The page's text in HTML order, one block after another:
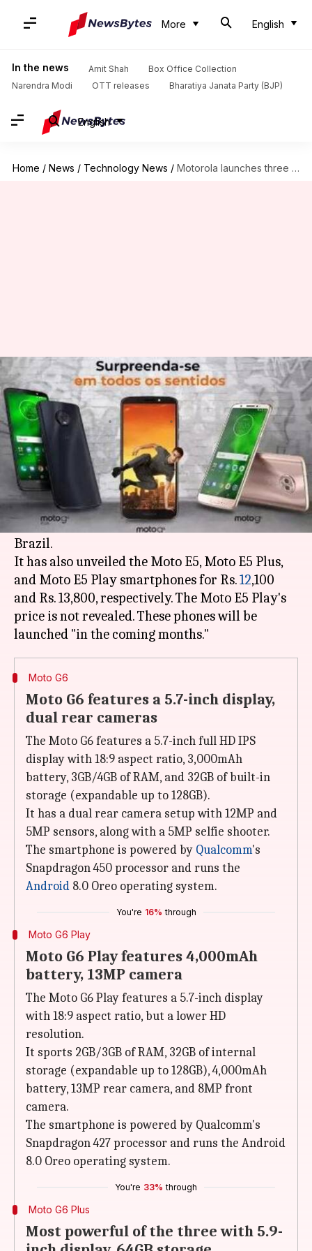
More English
In the news Amit Shah
Box Office Collection
Narendra Modi
OTT releases Bharatiya Janata Party (BJP)
English
Home / News / Technology News / Motorola launches three phones each in G6 and E5 series
Motorola launches three
phones each in G6 and E5 series
By Bhavika Bhuwalka Apr 20, 2018 03:12 pm
What's the story
Motorola
has launched its Moto G6, Moto G6
Play, and Moto G6 Plus smartphones for Rs.
16,000, Rs. 13,000, and Rs. 25,000, respectively, in
Brazil.
It has also unveiled the Moto E5, Moto E5 Plus,
and Moto E5 Play smartphones for Rs.12,100
and Rs. 13,800, respectively. The Moto E5 Play's
price is not revealed. These phones will be
Moto G6
Moto G6 features a 5.7-inch display,
dual rear cameras
The Moto G6 features a 5.7-inch full HD IPS
display with 18:9 aspect ratio, 3,000mAh
battery, 3GB/4GB of RAM, and 32GB of built-in
storage (expandable up to 128GB).
It has a dual rear camera setup with 12MP and
5MP sensors, along with a 5MP selfie shooter.
The smartphone is powered by Qualcomm's
Snapdragon 450 processor and runs the
Android 8.0 Oreo operating system.
You're 16% through
Moto G6 Play
Moto G6 Play features 4,000mAh
battery, 13MP camera
The Moto G6 Play features a 5.7-inch display
with 18:9 aspect ratio, but a lower HD
resolution.
It sports 2GB/3GB of RAM, 32GB of internal
storage (expandable up to 128GB), 4,000mAh
battery, 13MP rear camera, and 8MP front
camera.
The smartphone is powered by Qualcomm's
Snapdragon 427 processor and runs the Android
8.0 Oreo operating system.
You're 33% through
Moto G6 Plus
Most powerful of the three with 5.9-